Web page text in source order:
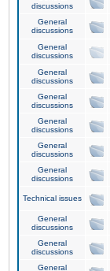
discussions
General
discussions
General
discussions
General
discussions
General
discussions
General
discussions
General
discussions
General
discussions
Technical issues
General
discussions
General
discussions
General